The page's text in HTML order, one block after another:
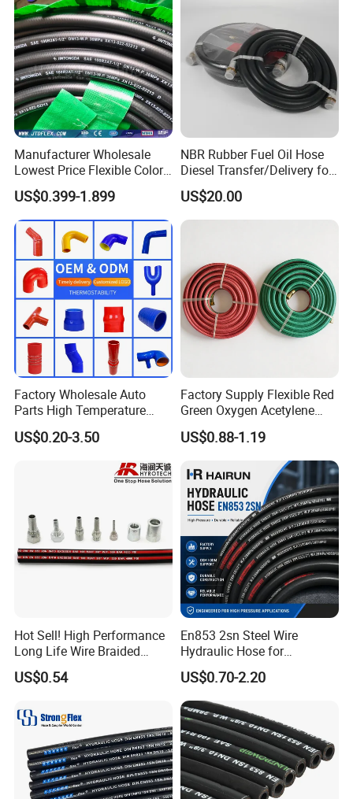
Manufacturer Wholesale
Lowest Price Flexible Color
Steel Wire Braided Hydralic
DIN SAE R1 1sn R2 2sn
Custom High Pressure
Hydraulic Rubber Hose
US$0.399-1.899
NBR Rubber Fuel Oil Hose
Diesel Transfer/Delivery for
Tank & Pump
US$20.00
Factory Wholesale Auto
Parts High Temperature
Industrial Flexible Rubber
Hose Tube Pipe Radiator
US$0.20-3.50
Factory Supply Flexible Red
Green Oxygen Acetylene
Rubber Twin Gas Hose with
Fittings
US$0.88-1.19
Hot Sell! High Performance
Long Life Wire Braided
Hydraulic Rubber Hose
Flexible DIN En Standard
DIN En853 2sn/R2at
Hydraulic Hose
US$0.54
En853 2sn Steel Wire
Hydraulic Hose for
Industrial Equipment
US$0.70-2.20